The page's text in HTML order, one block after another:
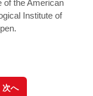
of the American
Institute of
次へ